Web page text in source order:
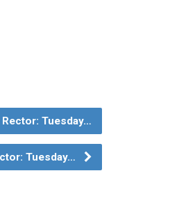
Tuesday…
Tuesday…